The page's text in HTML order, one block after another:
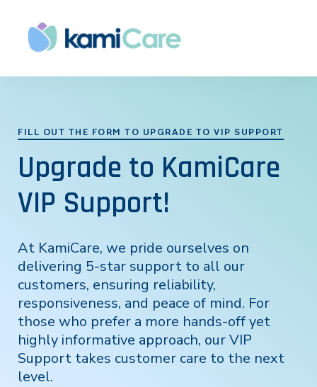
FILL OUT THE FORM TO UPGRADE TO VIP SUPPORT
Upgrade to KamiCare
VIP Support!
At KamiCare, we pride ourselves on
delivering 5-star support to all our
customers, ensuring reliability,
responsiveness, and peace of mind. For
those who prefer a more hands-off yet
highly informative approach, our VIP
Support takes customer care to the next
level.